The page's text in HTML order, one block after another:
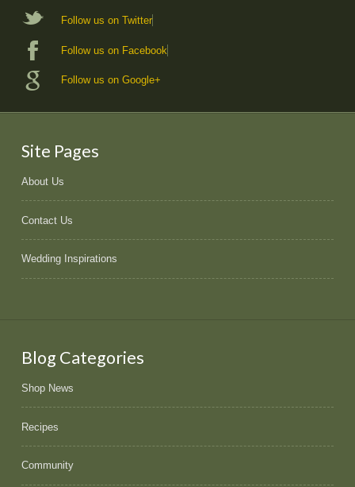
Follow us on Twitter
Follow us on Facebook
Follow us on Google+
Site Pages
About Us
Contact Us
Wedding Inspirations
Blog Categories
Shop News
Recipes
Community